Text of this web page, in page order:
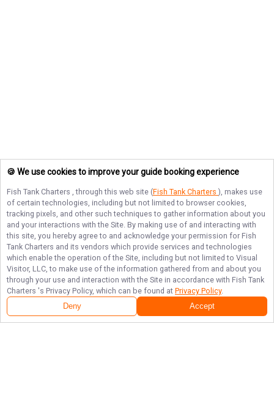
🍪 We use cookies to improve your guide booking experience
Fish Tank Charters , through this web site (Fish Tank Charters ), makes use
of certain technologies, including but not limited to browser cookies,
tracking pixels, and other such techniques to gather information about you
and your interactions with the Site. By making use of and interacting with
this site, you hereby agree to and acknowledge your permission for Fish
Tank Charters and its vendors which provide services and technologies
which enable the operation of the Site, including but not limited to Visual
Visitor, LLC, to make use of the information gathered from and about you
through your use and interaction with the Site in accordance with Fish Tank
Charters 's Privacy Policy, which can be found at Privacy Policy.
Deny Accept